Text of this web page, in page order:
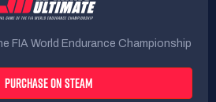
FIA World Endurance Championship
PURCHASE ON STEAM